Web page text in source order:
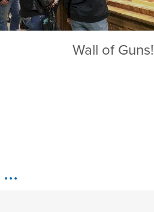
Wall of Guns!